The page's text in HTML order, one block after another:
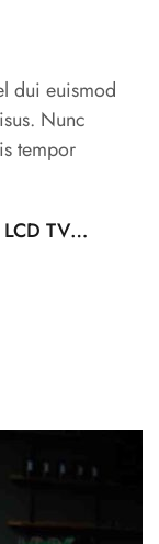
dui euismod
Nunc
tempor
TV…